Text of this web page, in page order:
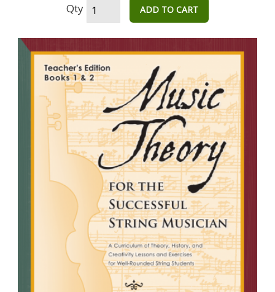
Qty ADD TO CART